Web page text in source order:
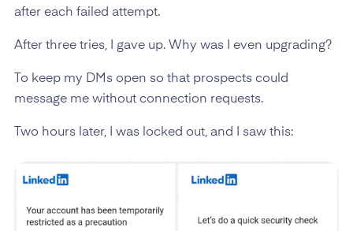
after each failed attempt.
After three tries, I gave up. Why was I even upgrading?
To keep my DMs open so that prospects could
message me without connection requests.
Two hours later, I was locked out, and I saw this: